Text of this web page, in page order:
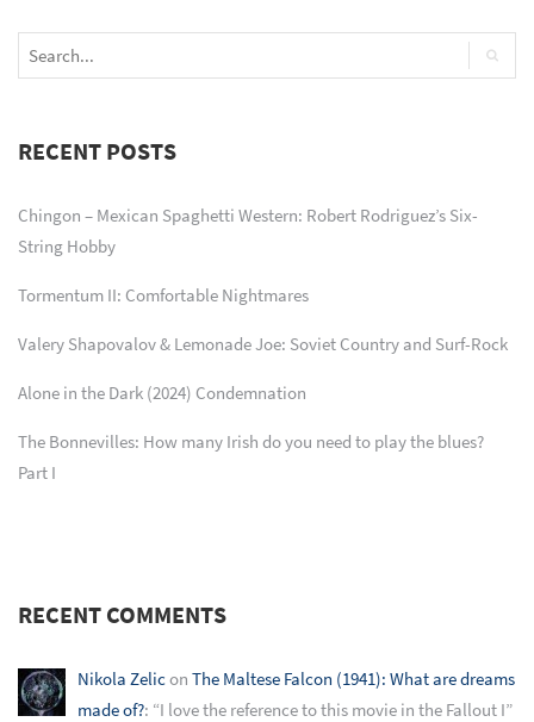
RECENT POSTS
Chingon – Mexican Spaghetti Western: Robert Rodriguez’s Six-
String Hobby
Tormentum II: Comfortable Nightmares
Valery Shapovalov & Lemonade Joe: Soviet Country and Surf-Rock
Alone in the Dark (2024) Condemnation
The Bonnevilles: How many Irish do you need to play the blues?
Part I
RECENT COMMENTS
Nikola Zelicon The Maltese Falcon (1941): What are dreams
made of?: “I love the reference to this movie in the Fallout I”